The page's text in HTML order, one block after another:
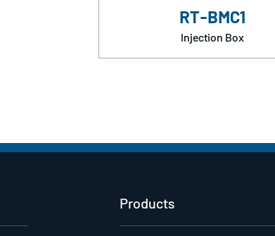
RT-BMC1
Injection Box
Products